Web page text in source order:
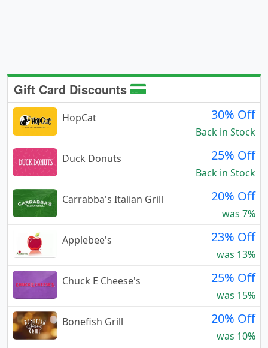
Gift Card Discounts
HopCat 30% Off
Back in Stock
Duck Donuts
25% Off
Back in Stock
Carrabba's Italian Grill
20% Off
was 7%
Applebee's
23% Off
was 13%
Chuck E Cheese's
25% Off
was 15%
Bonefish Grill
20% Off
was 10%